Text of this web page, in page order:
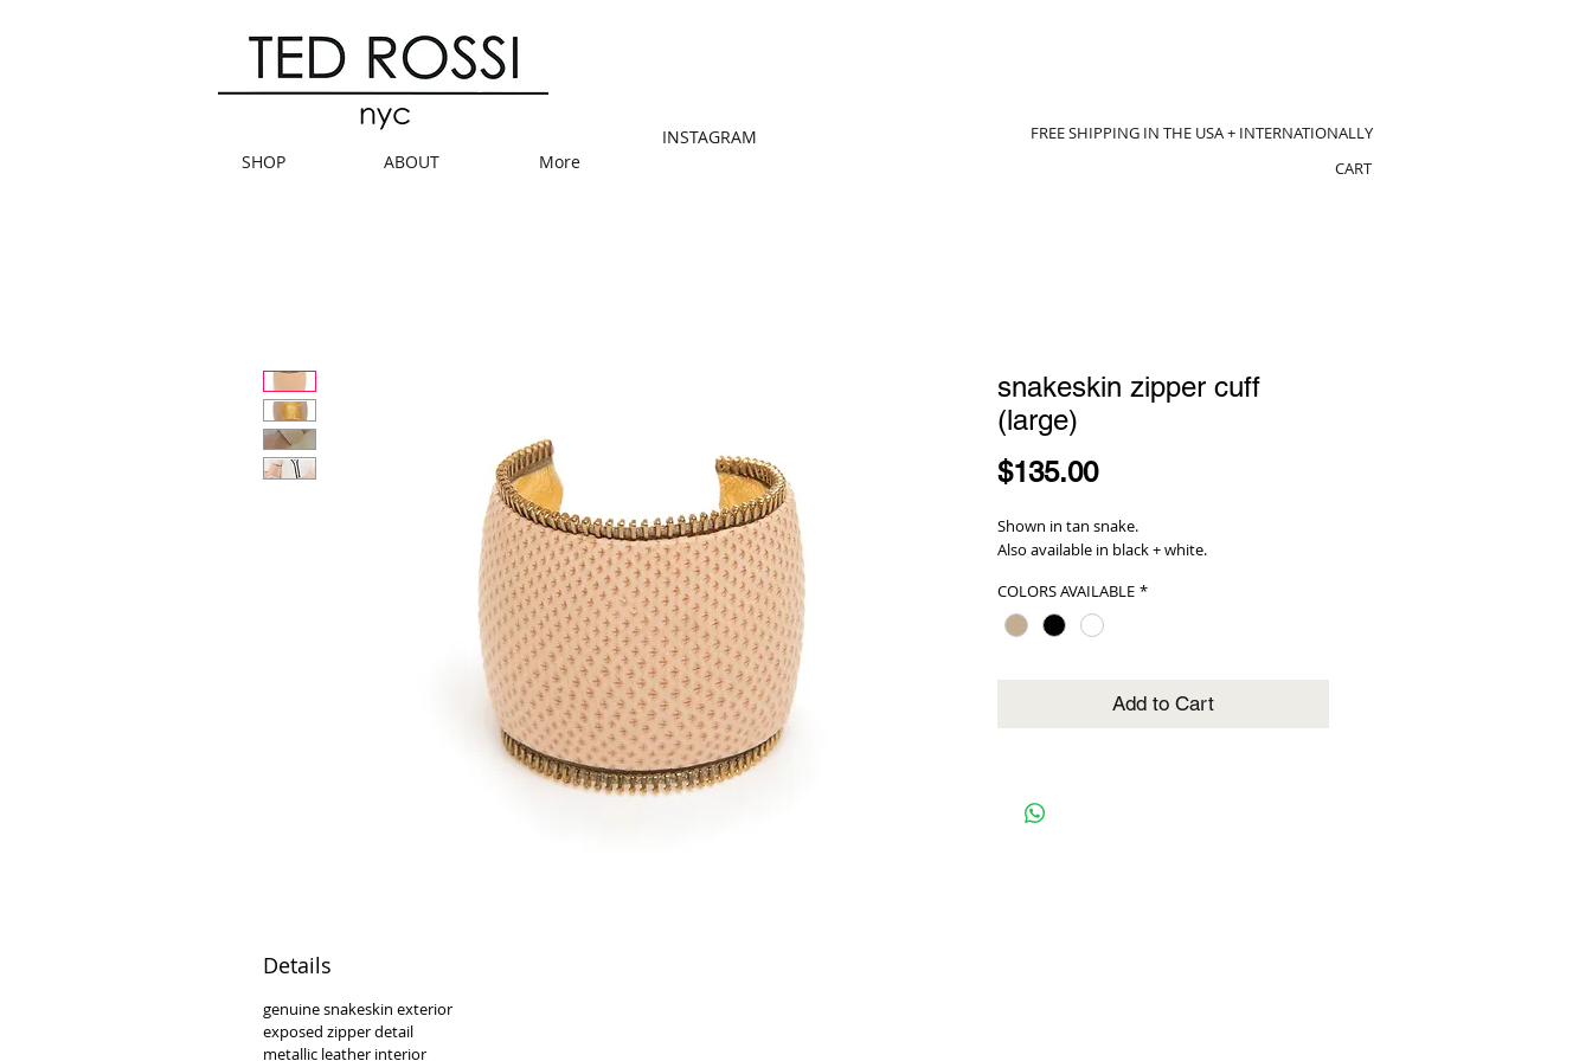
SHOP ABOUT More
INSTAGRAM
FREE SHIPPING IN THE USA + INTERNATIONALLY
CART
snakeskin zipper cuff
(large)
$135.00Price
Shown in tan snake.
Also available in black + white.
COLORS AVAILABLE *
Add to Cart
Details
genuine snakeskin exterior
exposed zipper detail
metallic leather interior